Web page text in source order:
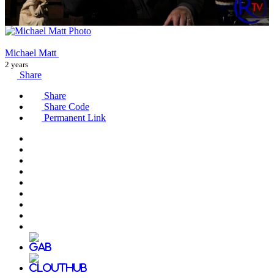
Michael Matt
2 years
Share
Share
Share Code
Permanent Link